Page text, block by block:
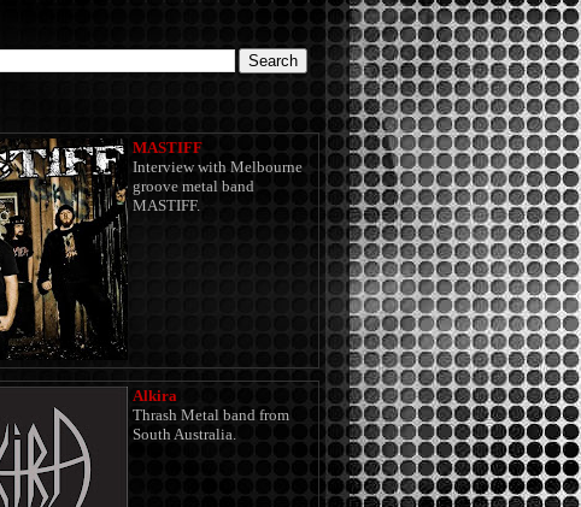
MASTIFF
Interview with Melbourne
groove metal band
MASTIFF.
Alkira
Thrash Metal band from
South Australia.